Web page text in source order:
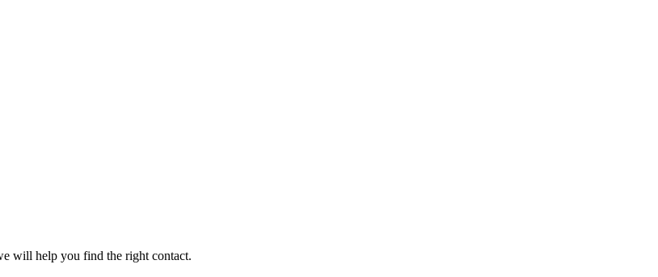
will help you find the right contact.